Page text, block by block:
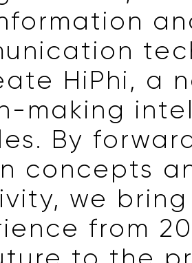
HiPhi, a
making
By
concepts
we bring
from